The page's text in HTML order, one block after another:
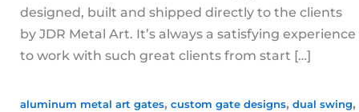
designed, built and shipped directly to the clients
by JDR Metal Art. It’s always a satisfying experience
to work with such great clients from start […]
aluminum metal art gates, custom gate designs, dual swing,